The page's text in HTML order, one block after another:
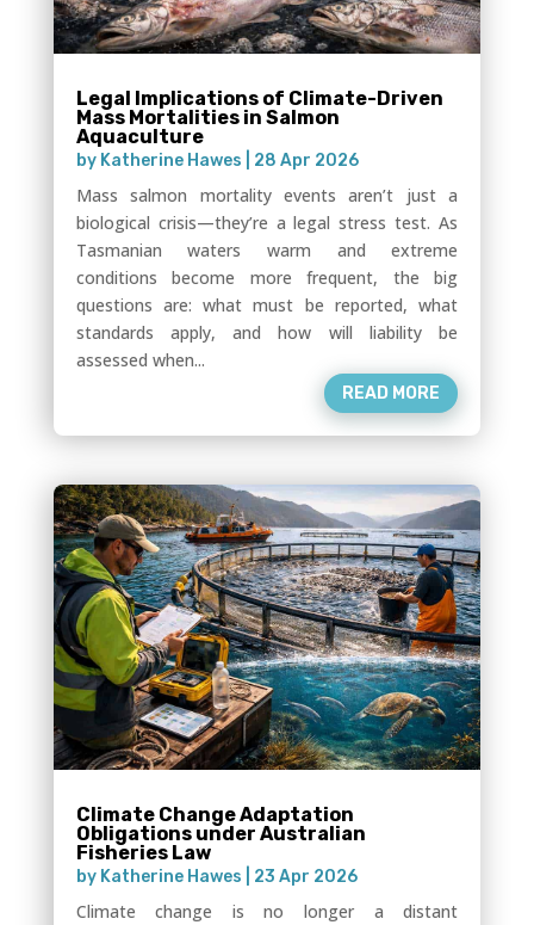
Legal Implications of Climate-Driven
Mass Mortalities in Salmon
Aquaculture
by Katherine Hawes 28 Apr 2026
Mass salmon mortality events aren’t just a
biological crisis—they’re a legal stress test. As
Tasmanian waters warm and extreme
conditions become more frequent, the big
questions are: what must be reported, what
standards apply, and how will liability be
assessed when...
READ MORE
Climate Change Adaptation
Obligations under Australian
Fisheries Law
by Katherine Hawes 23 Apr 2026
Climate change is no longer a distant